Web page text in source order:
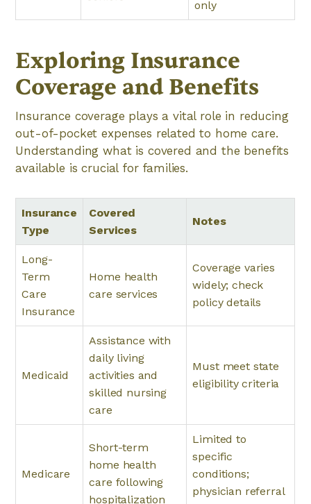
only
Exploring Insurance
Coverage and Benefits
Insurance coverage plays a vital role in reducing
out-of-pocket expenses related to home care.
Understanding what is covered and the benefits
available is crucial for families.
Insurance
Type
Covered
Services
Notes
Long-
Term
Care
Insurance
Home health
care services
Coverage varies
widely; check
policy details
Medicaid
Assistance with
daily living
activities and
skilled nursing
care
Must meet state
eligibility criteria
Medicare
Short-term
home health
care following
hospitalization
Limited to
specific
conditions;
physician referral